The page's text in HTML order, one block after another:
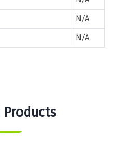
N/A
N/A
Products